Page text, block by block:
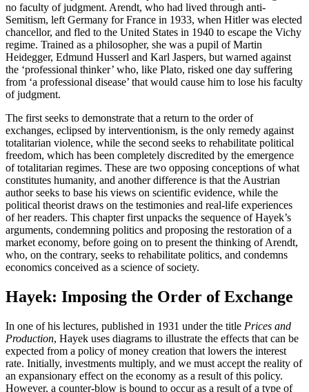
no faculty of judgment. Arendt, who had lived through anti-
Semitism, left Germany for France in 1933, when Hitler was elected
chancellor, and fled to the United States in 1940 to escape the Vichy
regime. Trained as a philosopher, she was a pupil of Martin
Heidegger, Edmund Husserl and Karl Jaspers, but warned against
the ‘professional thinker’ who, like Plato, risked one day suffering
from ‘a professional disease’ that would cause him to lose his faculty
of judgment.
The first seeks to demonstrate that a return to the order of
exchanges, eclipsed by interventionism, is the only remedy against
totalitarian violence, while the second seeks to rehabilitate political
freedom, which has been completely discredited by the emergence
of totalitarian regimes. These are two opposing conceptions of what
constitutes humanity, and another difference is that the Austrian
author seeks to base his views on scientific evidence, while the
political theorist draws on the testimonies and real-life experiences
of her readers. This chapter first unpacks the sequence of Hayek’s
arguments, condemning politics and proposing the restoration of a
market economy, before going on to present the thinking of Arendt,
who, on the contrary, seeks to rehabilitate politics, and condemns
economics conceived as a science of society.
Hayek: Imposing the Order of Exchange
In one of his lectures, published in 1931 under the title Prices and
Production, Hayek uses diagrams to illustrate the effects that can be
expected from a policy of money creation that lowers the interest
rate. Initially, investments multiply, and we must accept the reality of
an expansionary effect on the economy as a result of this policy.
However, a counter-blow is bound to occur as a result of a type of